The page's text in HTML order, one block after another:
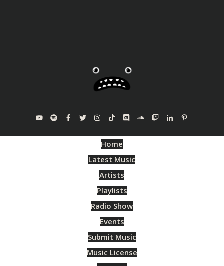
Home
Latest Music
Artists
Playlists
Radio Show
Events
Submit Music
Music License